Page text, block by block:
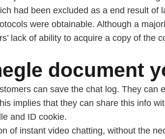
had been excluded as a end result
were obtainable. Although a
lack of ability to acquire a copy of the
document
can save the chat log. They
implies that they can share this info
and ID cookie.
of instant video chatting, without the